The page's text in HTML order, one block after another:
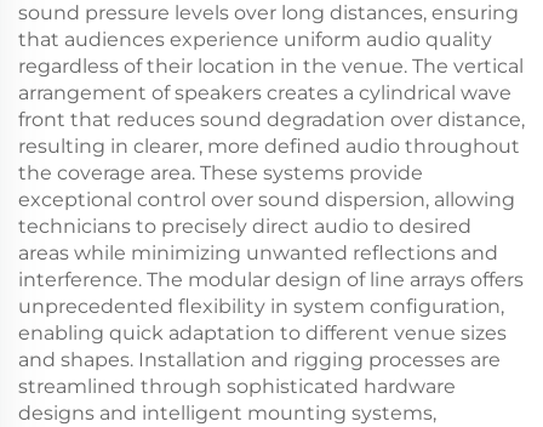
sound pressure levels over long distances, ensuring
that audiences experience uniform audio quality
regardless of their location in the venue. The vertical
arrangement of speakers creates a cylindrical wave
front that reduces sound degradation over distance,
resulting in clearer, more defined audio throughout
the coverage area. These systems provide
exceptional control over sound dispersion, allowing
technicians to precisely direct audio to desired
areas while minimizing unwanted reflections and
interference. The modular design of line arrays offers
unprecedented flexibility in system configuration,
enabling quick adaptation to different venue sizes
and shapes. Installation and rigging processes are
streamlined through sophisticated hardware
designs and intelligent mounting systems,